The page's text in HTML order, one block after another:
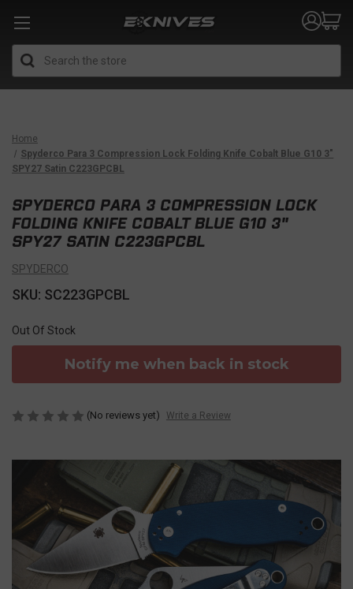
Home
Spyderco Para 3 Compression Lock Folding Knife Cobalt Blue G10 3"
SPY27 Satin C223GPCBL
SPYDERCO PARA 3 COMPRESSION LOCK
FOLDING KNIFE COBALT BLUE G10 3"
SPY27 SATIN C223GPCBL
SPYDERCO
SKU: SC223GPCBL
Out Of Stock
Notify me when back in stock
(No reviews yet) Write a Review